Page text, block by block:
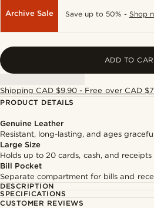
Archive Sale Save up to 50% - Shop
ADD TO
Shipping CAD $9.90 - Free over CAD
PRODUCT DETAILS
Genuine Leather
Resistant, long-lasting, and ages
Large Size
Holds up to 20 cards, cash, and receipts
Bill Pocket
Separate compartment for bills and
DESCRIPTION
SPECIFICATIONS
CUSTOMER REVIEWS